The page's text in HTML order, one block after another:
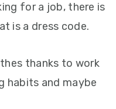
for a job, there is
is a dress code.
thanks to work
habits and maybe